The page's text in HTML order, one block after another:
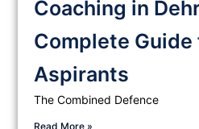
Coaching in
Complete Guide
Aspirants
The Combined Defence
Read More »